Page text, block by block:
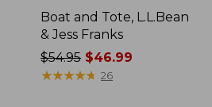
Boat and Tote, L.L.Bean
& Jess Franks
Price
was
$54.95 $46.99
★★★★★
★★★★★ 26